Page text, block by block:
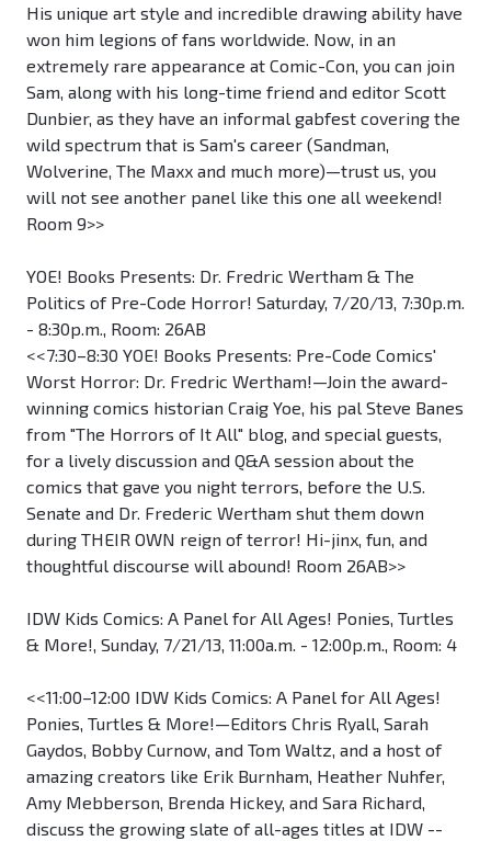
His unique art style and incredible drawing ability have
won him legions of fans worldwide. Now, in an
extremely rare appearance at Comic-Con, you can join
Sam, along with his long-time friend and editor Scott
Dunbier, as they have an informal gabfest covering the
wild spectrum that is Sam's career (Sandman,
Wolverine, The Maxx and much more)—trust us, you
will not see another panel like this one all weekend!
Room 9>>
YOE! Books Presents: Dr. Fredric Wertham & The
Politics of Pre-Code Horror! Saturday, 7/20/13, 7:30p.m.
- 8:30p.m., Room: 26AB
<<7:30–8:30 YOE! Books Presents: Pre-Code Comics'
Worst Horror: Dr. Fredric Wertham!—Join the award-
winning comics historian Craig Yoe, his pal Steve Banes
from "The Horrors of It All" blog, and special guests,
for a lively discussion and Q&A session about the
comics that gave you night terrors, before the U.S.
Senate and Dr. Frederic Wertham shut them down
during THEIR OWN reign of terror! Hi-jinx, fun, and
thoughtful discourse will abound! Room 26AB>>
IDW Kids Comics: A Panel for All Ages! Ponies, Turtles
& More!, Sunday, 7/21/13, 11:00a.m. - 12:00p.m., Room: 4
<<11:00–12:00 IDW Kids Comics: A Panel for All Ages!
Ponies, Turtles & More!—Editors Chris Ryall, Sarah
Gaydos, Bobby Curnow, and Tom Waltz, and a host of
amazing creators like Erik Burnham, Heather Nuhfer,
Amy Mebberson, Brenda Hickey, and Sara Richard,
discuss the growing slate of all-ages titles at IDW --